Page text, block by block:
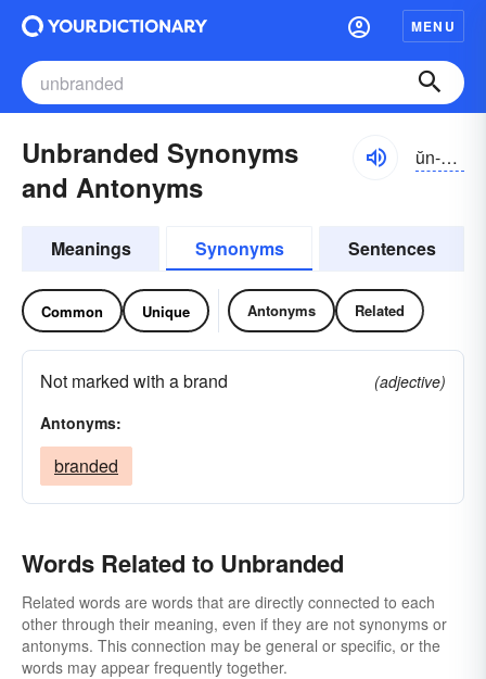
MENU
Unbranded Synonyms
and Antonyms
ŭn-brăndĭd
Meanings Synonyms Sentences
Common Unique Antonyms Related
Not marked with a brand
(adjective)
Antonyms:
branded
Words Related to Unbranded
Related words are words that are directly connected to each
other through their meaning, even if they are not synonyms or
antonyms. This connection may be general or specific, or the
words may appear frequently together.